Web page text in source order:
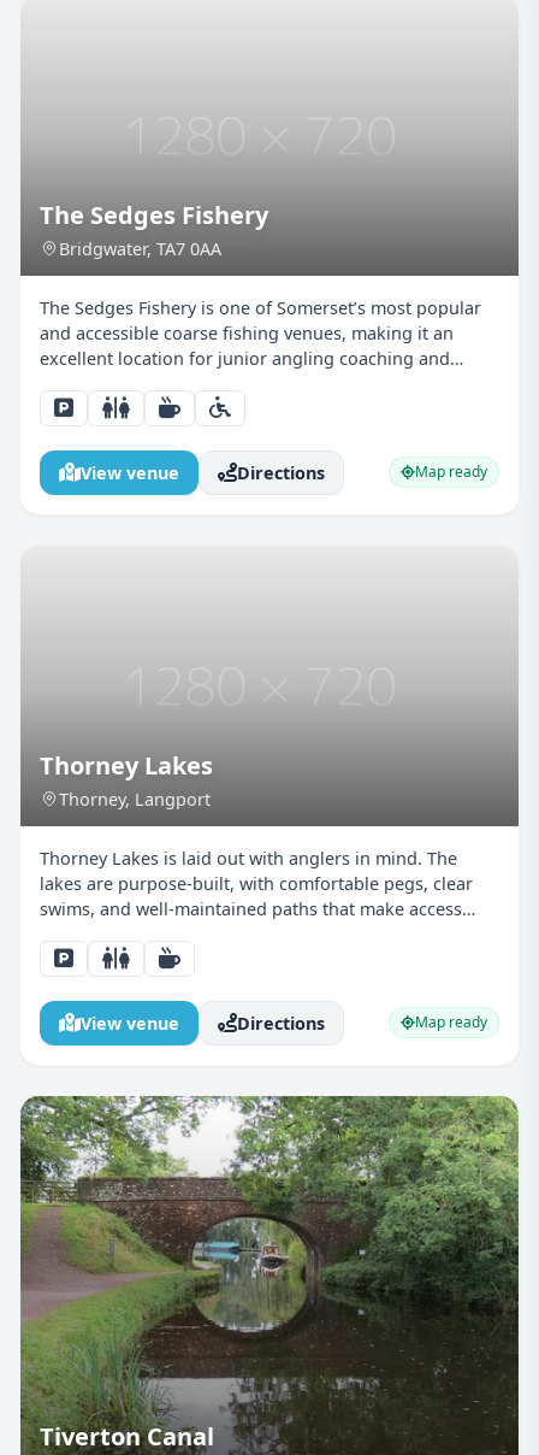
The Sedges Fishery
Bridgwater, TA7 0AA
The Sedges Fishery is one of Somerset’s most popular
and accessible coarse fishing venues, making it an
excellent location for junior angling coaching and
With a choice of well-maintained lakes and a can...
View venue Directions Map ready
Thorney Lakes
Thorney, Langport
Thorney Lakes is laid out with anglers in mind. The
lakes are purpose-built, with comfortable pegs, clear
swims, and well-maintained paths that make access
the water allows young anglers to focus on float...
View venue Directions Map ready
Tiverton Canal